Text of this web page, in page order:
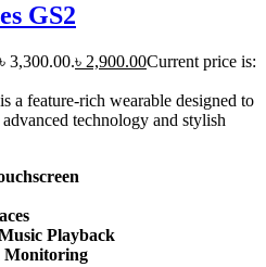
GS2
3,300.00.৳ 2,900.00Current price is:
is a feature-rich wearable designed to
technology and stylish
Playback
Monitoring